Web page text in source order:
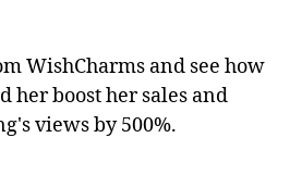
WishCharms and see how
her boost her sales and
views by 500%.